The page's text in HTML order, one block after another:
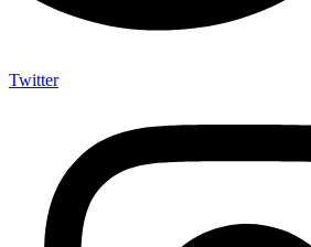
Twitter